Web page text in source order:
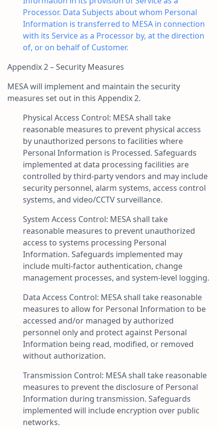
Processor. Data Subjects about whom Personal
Information is transferred to MESA in connection
with its Service as a Processor by, at the direction
of, or on behalf of Customer.
Appendix 2 – Security Measures
MESA will implement and maintain the security
measures set out in this Appendix 2.
Physical Access Control: MESA shall take
reasonable measures to prevent physical access
by unauthorized persons to facilities where
Personal Information is Processed. Safeguards
implemented at data processing facilities are
controlled by third-party vendors and may include
security personnel, alarm systems, access control
systems, and video/CCTV surveillance.
System Access Control: MESA shall take
reasonable measures to prevent unauthorized
access to systems processing Personal
Information. Safeguards implemented may
include multi-factor authentication, change
management processes, and system-level logging.
Data Access Control: MESA shall take reasonable
measures to allow for Personal Information to be
accessed and/or managed by authorized
personnel only and protect against Personal
Information being read, modified, or removed
without authorization.
Transmission Control: MESA shall take reasonable
measures to prevent the disclosure of Personal
Information during transmission. Safeguards
implemented will include encryption over public
networks.